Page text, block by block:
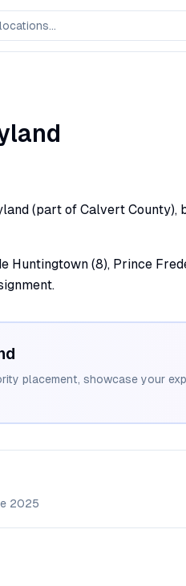
(part of Calvert
(8), Prince
placement, showcase your
2025